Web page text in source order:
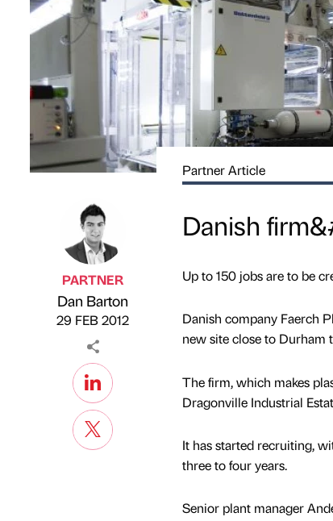
Published by
PARTNER
Dan Barton
29 FEB 2012
Partner Article
Danish
Up to 150 jobs are to be
Danish company Faerch
new site close to Durham
The firm, which makes
Dragonville Industrial
It has started recruiting,
three to four years.
Senior plant manager